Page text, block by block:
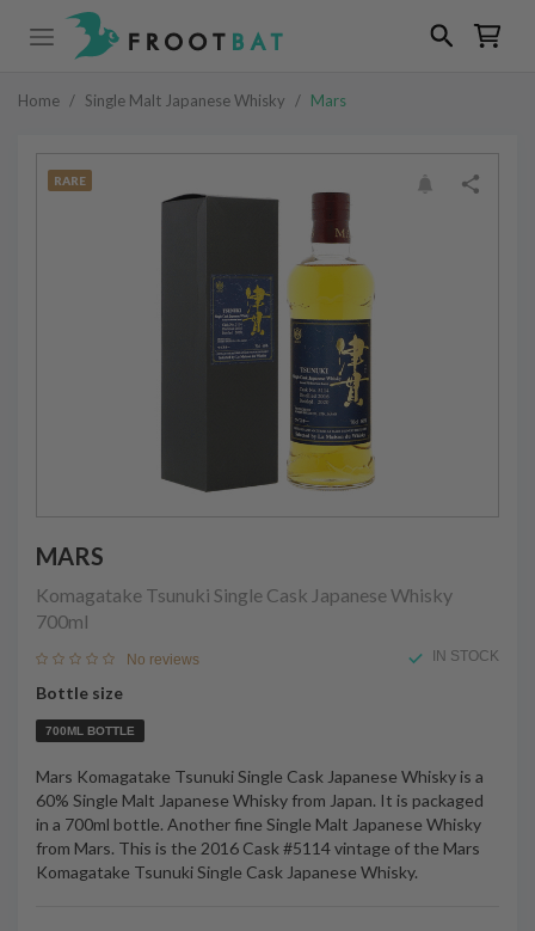
Home / Single Malt Japanese Whisky / Mars
RARE
MARS
Komagatake Tsunuki Single Cask Japanese Whisky
700ml
No reviews IN STOCK
Bottle size
700ML BOTTLE
Mars Komagatake Tsunuki Single Cask Japanese Whisky is a
60% Single Malt Japanese Whisky from Japan. It is packaged
in a 700ml bottle. Another fine Single Malt Japanese Whisky
from Mars. This is the 2016 Cask #5114 vintage of the Mars
Komagatake Tsunuki Single Cask Japanese Whisky.